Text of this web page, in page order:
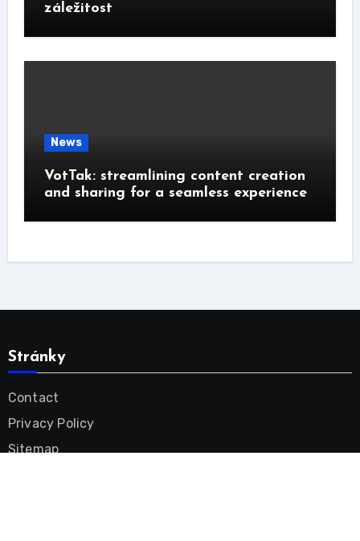
záležitost
News
VotTak: streamlining content creation
and sharing for a seamless experience
Stránky
Contact
Privacy Policy
Sitemap